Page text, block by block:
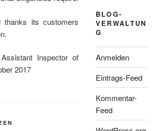
thanks its customers
Inspector of
2017
BLOG-
VERWALTUN
G
Anmelden
Eintrags-Feed
Kommentar-
Feed